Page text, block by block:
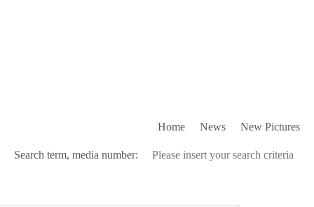
Home News New Pictures
Search term, media number: